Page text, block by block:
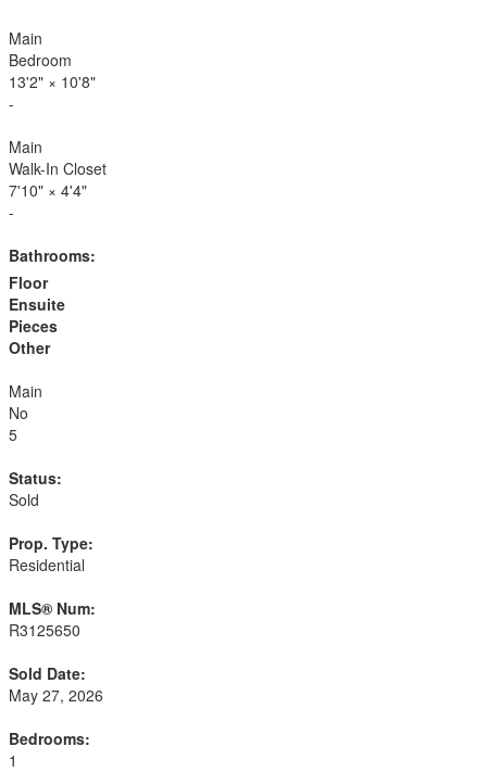
Main
Bedroom
13'2" × 10'8"
-
Main
Walk-In Closet
7'10" × 4'4"
-
Bathrooms:
Floor
Ensuite
Pieces
Other
Main
No
5
Status:
Sold
Prop. Type:
Residential
MLS® Num:
R3125650
Sold Date:
May 27, 2026
Bedrooms:
1